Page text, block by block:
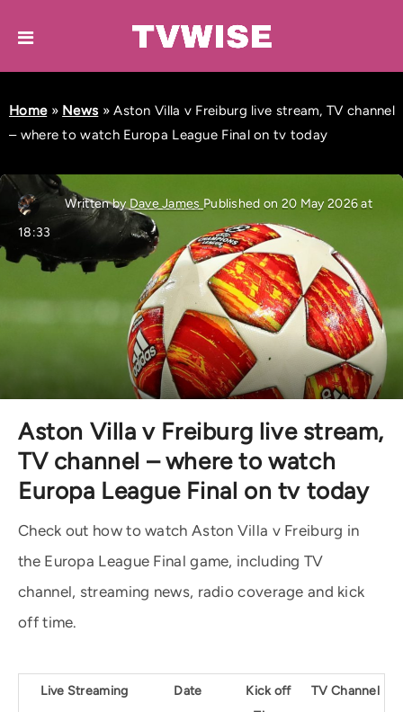
Home» News »Aston Villa v Freiburg live stream, TV channel
– where to watch Europa League Final on tv today
Written by Dave James Published on 20 May 2026 at
18:33
Aston Villa v Freiburg live stream,
TV channel – where to watch
Europa League Final on tv today
Check out how to watch Aston Villa v Freiburg in
the Europa League Final game, including TV
channel, streaming news, radio coverage and kick
off time.
Live Streaming Date
Kick off
TV Channel